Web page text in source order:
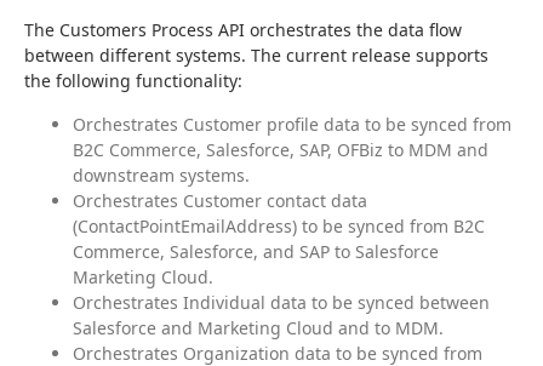
The Customers Process API orchestrates the data flow
between different systems. The current release supports
the following functionality:
Orchestrates Customer profile data to be synced from
B2C Commerce, Salesforce, SAP, OFBiz to MDM and
downstream systems.
Orchestrates Customer contact data
(ContactPointEmailAddress) to be synced from B2C
Commerce, Salesforce, and SAP to Salesforce
Marketing Cloud.
Orchestrates Individual data to be synced between
Salesforce and Marketing Cloud and to MDM.
Orchestrates Organization data to be synced from